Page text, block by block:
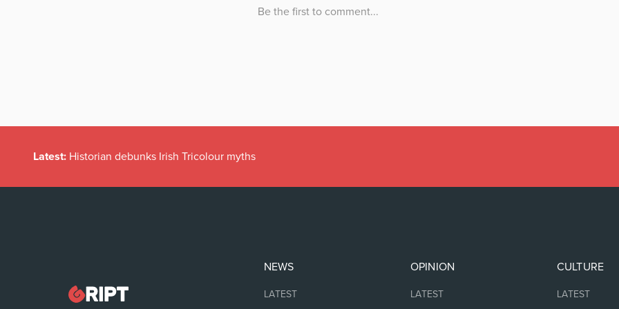
Latest: Historian debunks Irish Tricolour myths
NEWS
LATEST
OPINION
LATEST
CULTURE
LATEST